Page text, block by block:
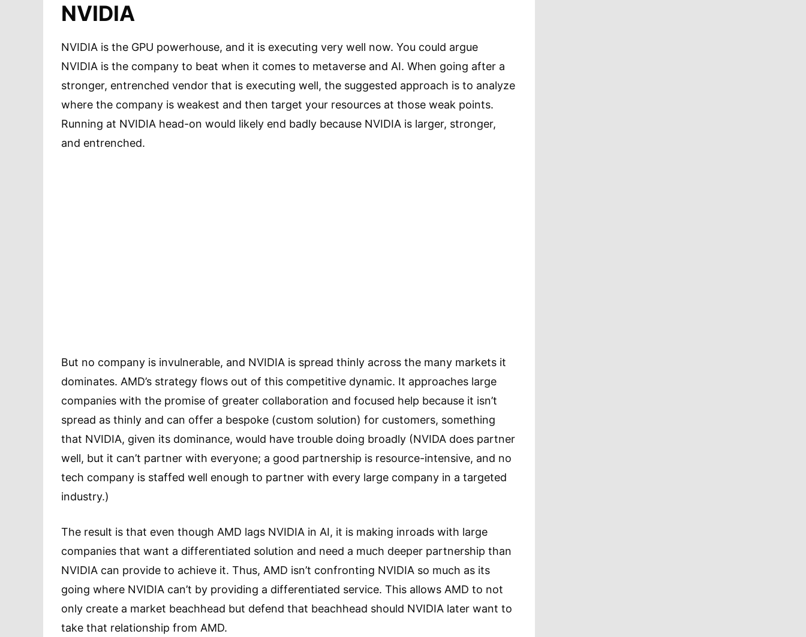
NVIDIA
NVIDIA is the GPU powerhouse, and it is executing very well now. You could argue
NVIDIA is the company to beat when it comes to metaverse and AI. When going after a
stronger, entrenched vendor that is executing well, the suggested approach is to analyze
where the company is weakest and then target your resources at those weak points.
Running at NVIDIA head-on would likely end badly because NVIDIA is larger, stronger,
and entrenched.
But no company is invulnerable, and NVIDIA is spread thinly across the many markets it
dominates. AMD’s strategy flows out of this competitive dynamic. It approaches large
companies with the promise of greater collaboration and focused help because it isn’t
spread as thinly and can offer a bespoke (custom solution) for customers, something
that NVIDIA, given its dominance, would have trouble doing broadly (NVIDA does partner
well, but it can’t partner with everyone; a good partnership is resource-intensive, and no
tech company is staffed well enough to partner with every large company in a targeted
industry.)
The result is that even though AMD lags NVIDIA in AI, it is making inroads with large
companies that want a differentiated solution and need a much deeper partnership than
NVIDIA can provide to achieve it. Thus, AMD isn’t confronting NVIDIA so much as its
going where NVIDIA can’t by providing a differentiated service. This allows AMD to not
only create a market beachhead but defend that beachhead should NVIDIA later want to
take that relationship from AMD.